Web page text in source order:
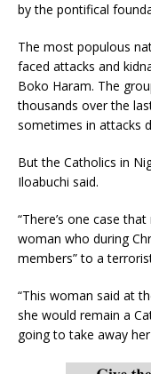
by the pontifical
The most populous
faced attacks and
Boko Haram. The
thousands over the
sometimes in attacks
But the Catholics in
Iloabuchi said.
“There’s one case
woman who during
members” to a
“This woman said at
she would remain a
going to take away